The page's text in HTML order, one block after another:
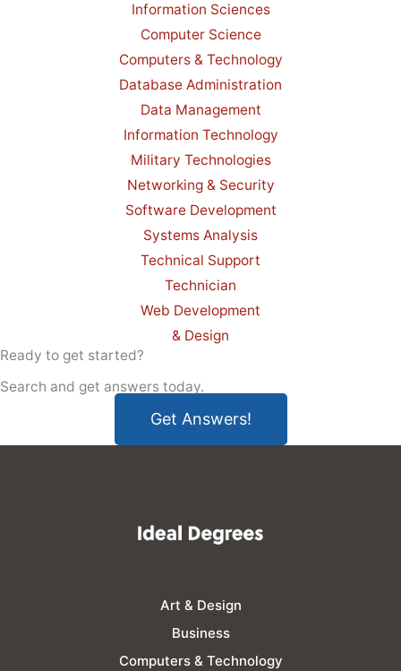
Information Sciences
Computer Science
Computers & Technology
Database Administration
Data Management
Information Technology
Military Technologies
Networking & Security
Software Development
Systems Analysis
Technical Support
Technician
Web Development
& Design
Ready to get started?
Search and get answers today.
Get Answers!
Art & Design
Business
Computers & Technology